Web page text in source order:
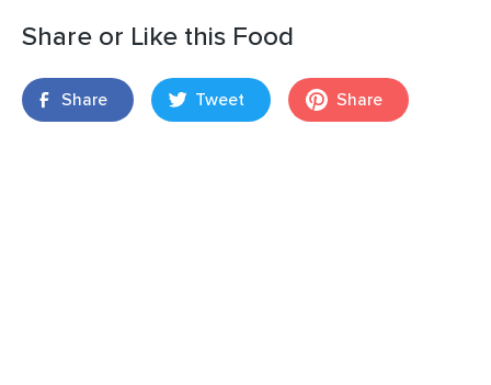
Share or Like this Food
Share Tweet Share